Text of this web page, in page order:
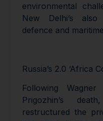
environmental
New Delhi’s
defence and
Russia’s 2.0 ‘Africa
Following
Prigozhin’s
restructured the